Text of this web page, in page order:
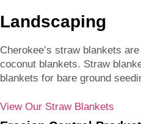
Landscaping
Cherokee’s straw blankets
coconut blankets. Straw
blankets for bare ground
View Our Straw Blankets